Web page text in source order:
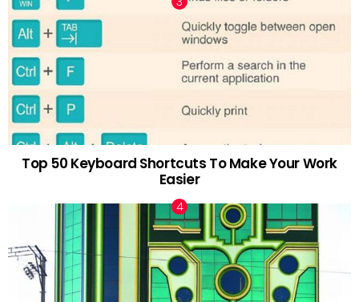
Top 50 Keyboard Shortcuts To Make Your Work
Easier